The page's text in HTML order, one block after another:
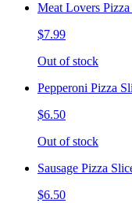
Meat Lovers
$7.99
Out of stock
Pepperoni Pizza
$6.50
Out of stock
Sausage Pizza
$6.50